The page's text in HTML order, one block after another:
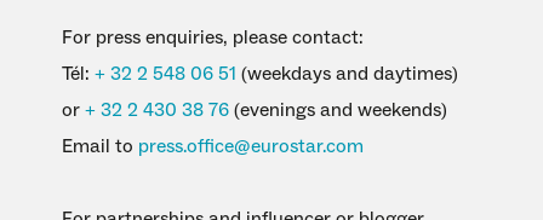
For press enquiries, please contact:
Tél: + 32 2 548 06 51 (weekdays and daytimes)
or + 32 2 430 38 76(evenings and weekends)
Email to press.office@eurostar.com